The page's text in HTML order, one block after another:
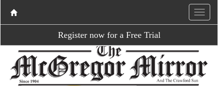
Register now for a Free Trial